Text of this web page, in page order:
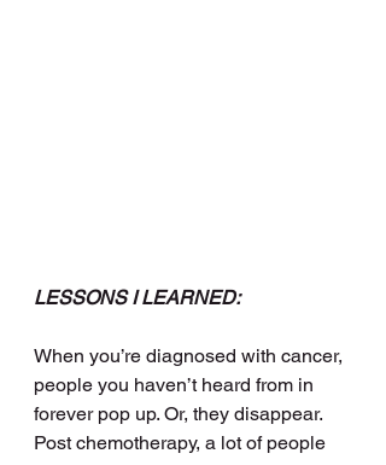
LESSONS I LEARNED:
When you’re diagnosed with cancer,
people you haven’t heard from in
forever pop up. Or, they disappear.
Post chemotherapy, a lot of people